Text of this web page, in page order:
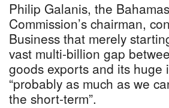
Philip Galanis, the
Commission’s chairman,
Business that merely
vast multi-billion gap
goods exports and its huge
“probably as much as we
the short-term”.